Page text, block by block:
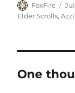
Author
FoxFire
on
Elder Scrolls,
One